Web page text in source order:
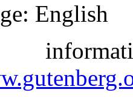
: English